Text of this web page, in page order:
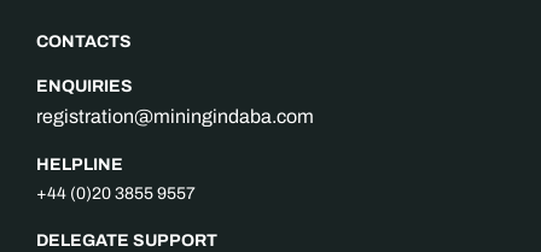
CONTACTS
ENQUIRIES
registration@miningindaba.com
HELPLINE
+44 (0)20 3855 9557
DELEGATE SUPPORT